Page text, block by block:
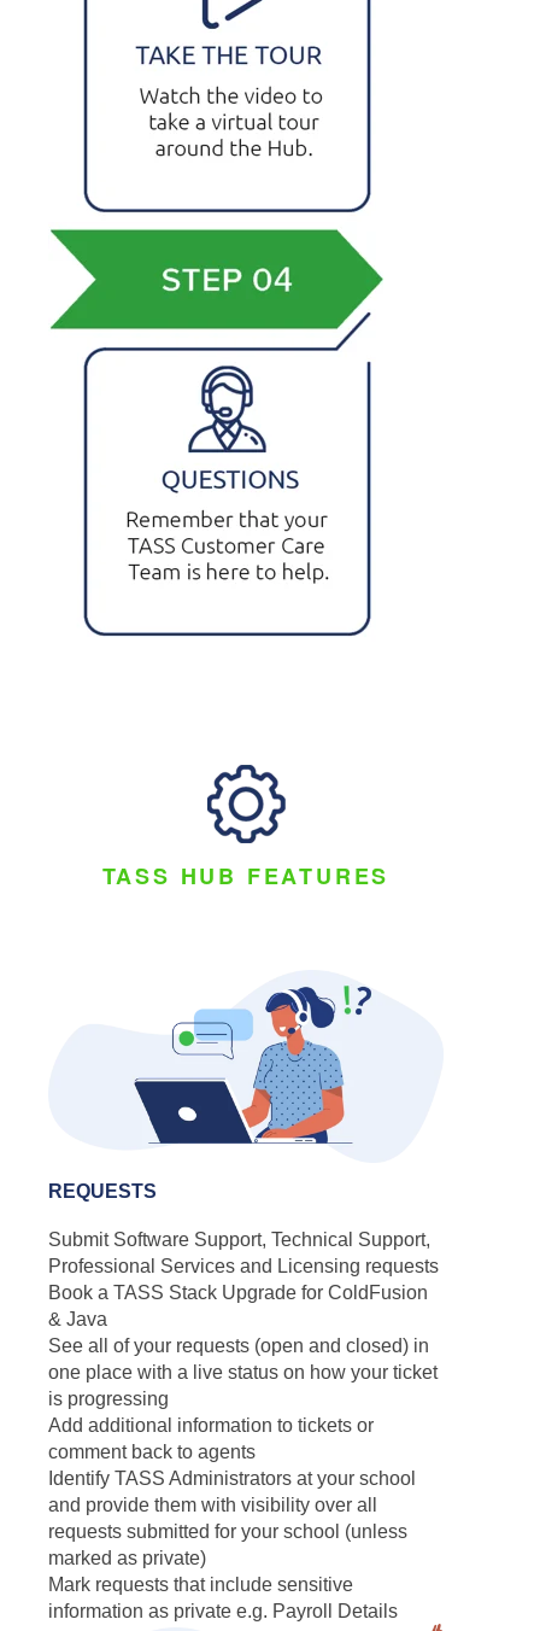
TASS HUB FEATURES
REQUESTS
Submit Software Support, Technical Support,
Professional Services and Licensing requests
Book a TASS Stack Upgrade for ColdFusion
& Java
See all of your requests (open and closed) in
one place with a live status on how your ticket
is progressing
Add additional information to tickets or
comment back to agents
Identify TASS Administrators at your school
and provide them with visibility over all
requests submitted for your school (unless
marked as private)
Mark requests that include sensitive
information as private e.g. Payroll Details